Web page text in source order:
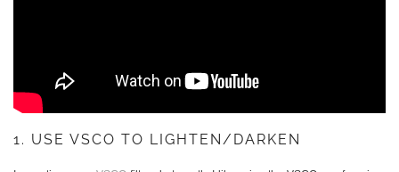
1. USE VSCO TO LIGHTEN/DARKEN